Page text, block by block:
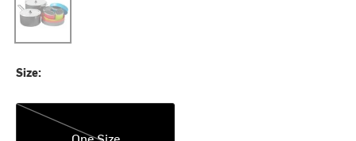
Size:
One Size